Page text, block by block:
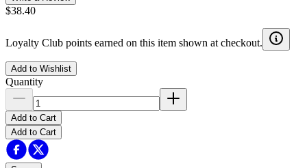
$38.40
Loyalty Club points earned on this item shown at checkout.
Add to Wishlist
Quantity
Add to Cart
Add to Cart